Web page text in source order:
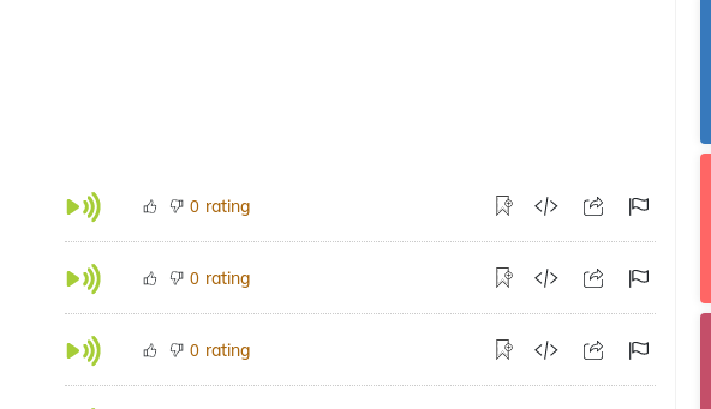
0 rating
0 rating
0 rating